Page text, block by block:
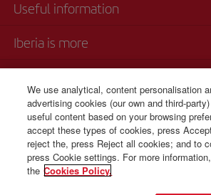
Useful information
Iberia is more
Telephone sales
+30 21 1198 0095
Monday to Sunday 00:00 - 24:00h (English and
We use analytical, content personalisation
advertising cookies (our own and third-
useful content based on your browsing
accept these types of cookies, press
reject the, press Reject all cookies; and to
press Cookie settings. For more
the Cookies Policy.